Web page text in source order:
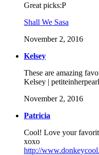
Great picks:P
Shall We Sasa
November 2, 2016
Kelsey
These are amazing
Kelsey |
November 2, 2016
Patricia
Cool! Love your
xoxo
http://